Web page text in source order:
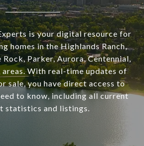
is your digital resource for
homes in the Highlands Ranch,
Rock, Parker, Aurora, Centennial,
areas. With real-time updates of
sale, you have direct access to
to know, including all current
statistics and listings.